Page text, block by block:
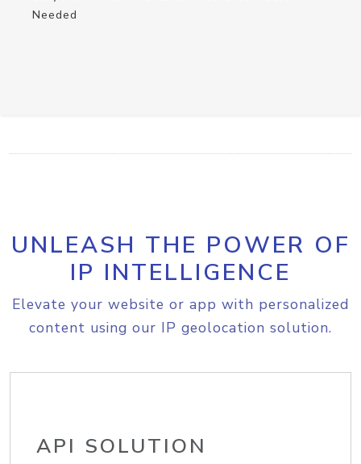
Needed
UNLEASH THE POWER OF
IP INTELLIGENCE
Elevate your website or app with personalized
content using our IP geolocation solution.
API SOLUTION